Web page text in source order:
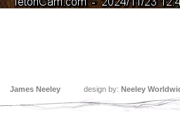
James Neeley design by: Neeley